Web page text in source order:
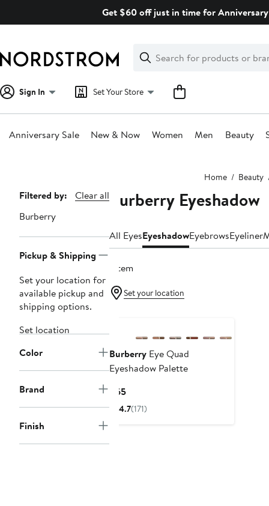
Get $60 off just in time for
Search
Clear
Clear
Search
Sign In Set Your Store
Anniversary Sale New & Now Women Men Beauty
Home Beauty
Page
Navigation
Filtered by:
Clear all
Burberry
Pickup & Shipping
Set your location for
available pickup and
shipping options.
Set location
Color
Brand
Finish
Burberry Eyeshadow
All EyesEyeshadowEyebrowsEyeliner
1 item
Set your location
Burberry Eye Quad
Eyeshadow Palette
$65Current
Price
4.7(171)